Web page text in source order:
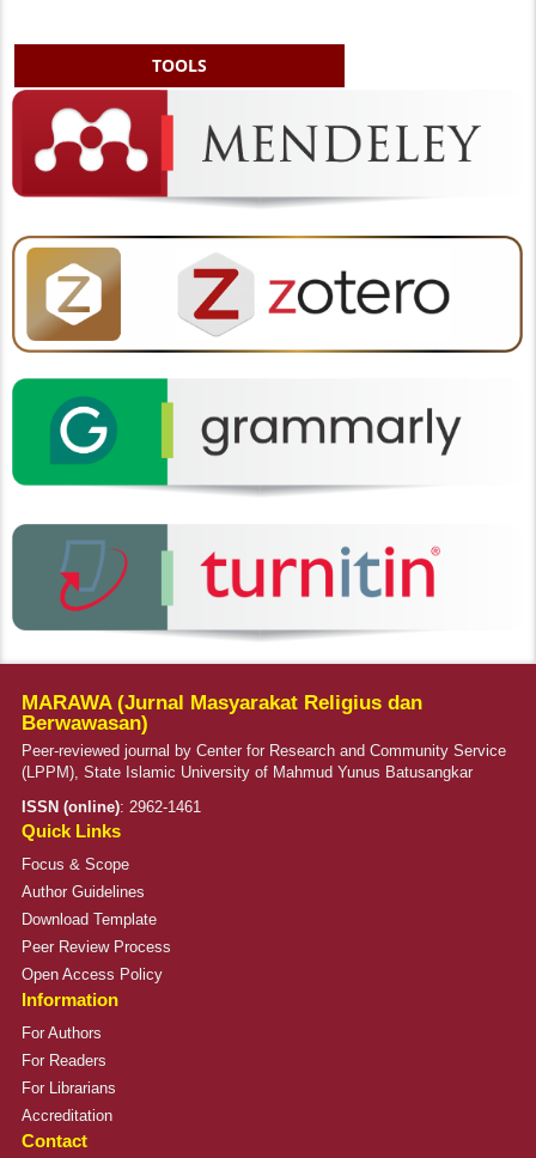
TOOLS
MARAWA (Jurnal Masyarakat Religius dan
Berwawasan)
Peer-reviewed journal by Center for Research and Community Service
(LPPM), State Islamic University of Mahmud Yunus Batusangkar
ISSN (online): 2962-1461
Quick Links
Focus & Scope
Author Guidelines
Download Template
Peer Review Process
Open Access Policy
Information
For Authors
For Readers
For Librarians
Accreditation
Contact